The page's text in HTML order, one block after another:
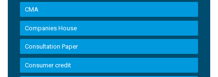
CMA
Companies House
Consultation Paper
Consumer credit